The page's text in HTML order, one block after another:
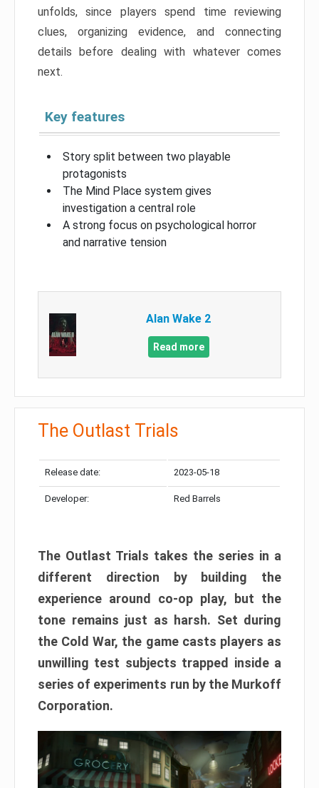
unfolds, since players spend time reviewing
clues, organizing evidence, and connecting
details before dealing with whatever comes
next.
Key features
Story split between two playable
protagonists
The Mind Place system gives
investigation a central role
A strong focus on psychological horror
and narrative tension
Alan Wake 2
Read more
The Outlast Trials
Release date: 2023-05-18
Developer: Red Barrels
The Outlast Trials takes the series in a
different direction by building the
experience around co-op play, but the
tone remains just as harsh. Set during
the Cold War, the game casts players as
unwilling test subjects trapped inside a
series of experiments run by the Murkoff
Corporation.